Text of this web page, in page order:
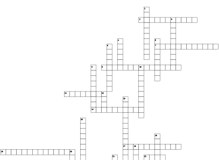
1
2 3
4 5
6 7
8 9 10
11 12
13
14
15
16
17 18
19 20
21 22